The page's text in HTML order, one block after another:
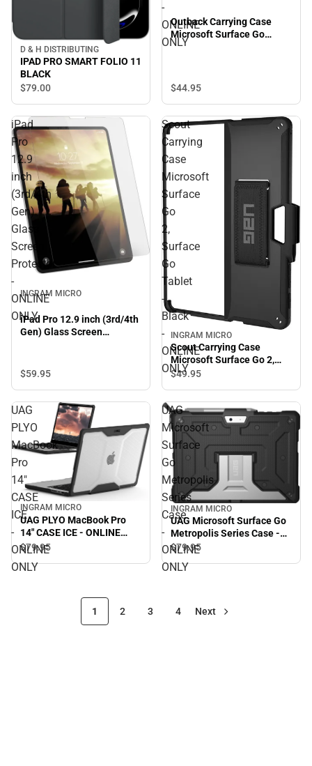
D & H DISTRIBUTING
IPAD PRO SMART FOLIO 11
BLACK
$79.00
-
ONLINE
ONLY
Outback Carrying Case
Microsoft Surface Go
Tablet - Black - ONLINE
$44.95
iPad
Pro
12.9
inch
(3rd/4th
Gen)
Glass
Screen
Protector
-
ONLINE
ONLY
INGRAM MICRO
iPad Pro 12.9 inch (3rd/4th
Gen) Glass Screen
$59.95
Scout
Carrying
Case
Microsoft
Surface
Go
2,
Surface
Go
Tablet
-
Black
-
ONLINE
ONLY
INGRAM MICRO
Scout Carrying Case
Microsoft Surface Go 2,
Surface Go Tablet - Black -
$49.95
UAG
PLYO
MacBook
Pro
14"
CASE
ICE
-
ONLINE
ONLY
INGRAM MICRO
UAG PLYO MacBook Pro
14" CASE ICE - ONLINE
ONLY
$79.95
UAG
Microsoft
Surface
Go
Metropolis
Series
Case
-
ONLINE
ONLY
INGRAM MICRO
UAG Microsoft Surface Go
Metropolis Series Case -
ONLINE ONLY
$79.95
1 2 3 4 Next